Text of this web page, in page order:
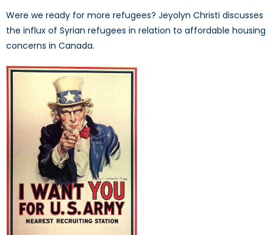
Were we ready for more refugees? Jeyolyn Christi discusses
the influx of Syrian refugees in relation to affordable housing
concerns in Canada.